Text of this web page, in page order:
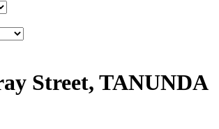
Street, TANUNDA